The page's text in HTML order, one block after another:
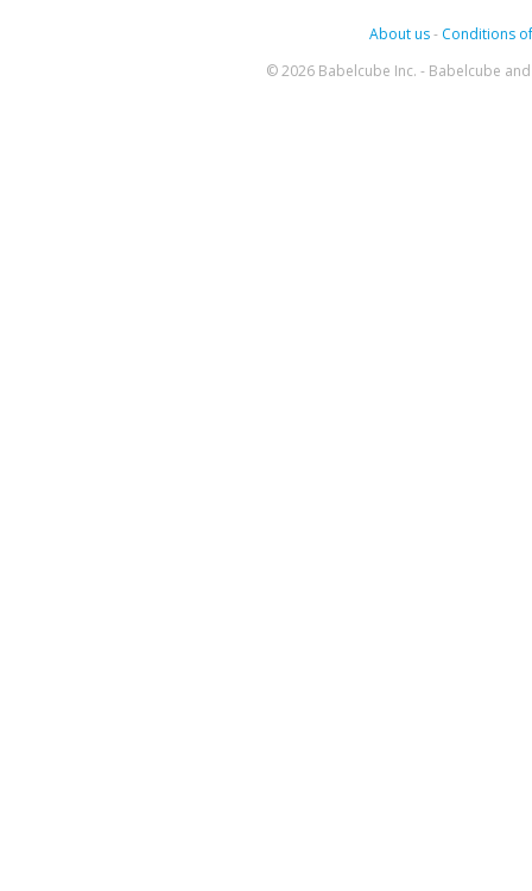
About us- Conditions
© 2026 Babelcube Inc. - Babelcube